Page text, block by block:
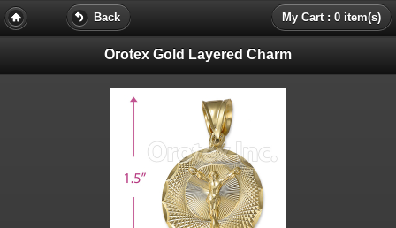
Back My Cart : 0 item(s)
Orotex Gold Layered Charm